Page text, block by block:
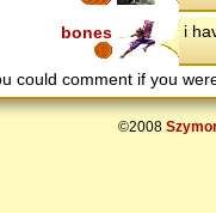
bones i
could comment if you
©2008